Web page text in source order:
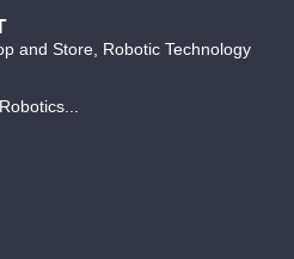
and Store, Robotic Technology